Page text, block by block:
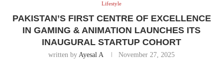
Lifestyle
PAKISTAN’S FIRST CENTRE OF EXCELLENCE
IN GAMING & ANIMATION LAUNCHES ITS
INAUGURAL STARTUP COHORT
written by Ayesal A November 27, 2025